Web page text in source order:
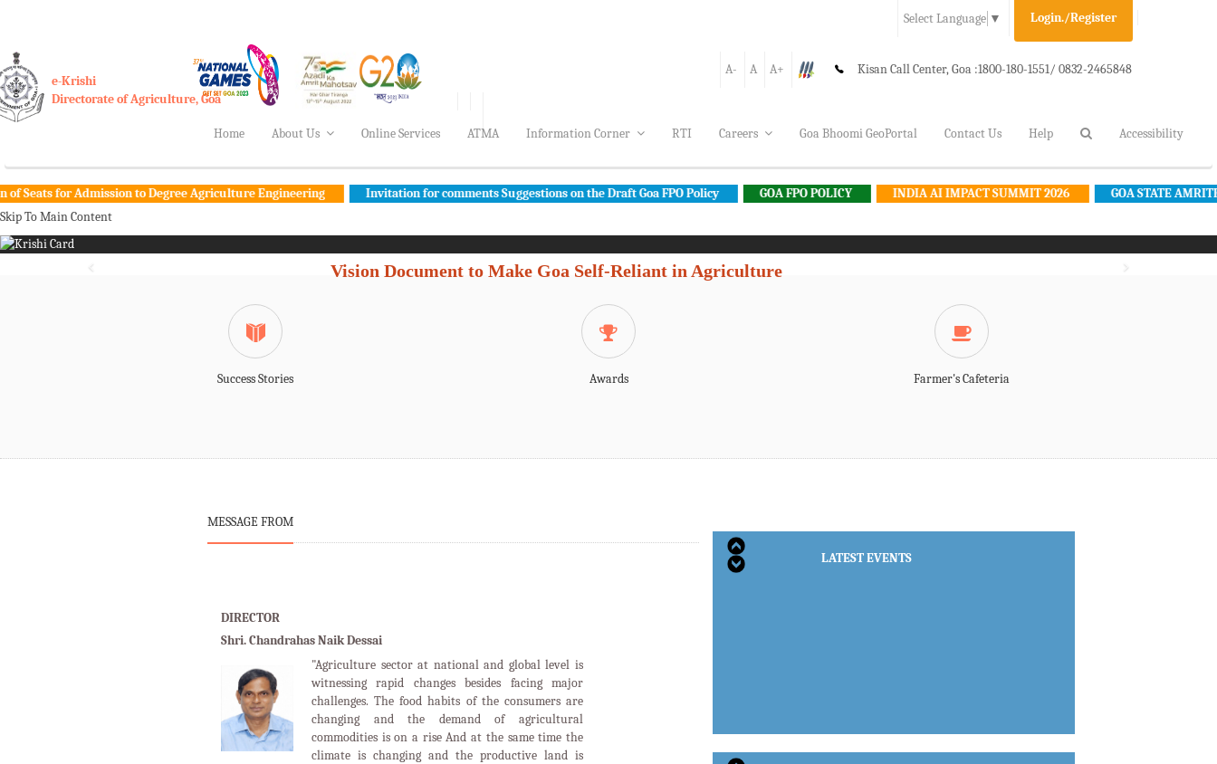
Select Language ▼ Login./Register
A- A A+ Kisan Call Center, Goa :1800-180-1551/ 0832-2465848
e-Krishi
Directorate of Agriculture, Goa
Home About Us Online Services ATMA Information Corner RTI Careers Goa Bhoomi GeoPortal Contact Us Help Accessibility
Admission to Degree Agriculture Engineering Invitation for comments Suggestions on the Draft Goa FPO Policy GOA FPO POLICY INDIA AI IMPACT SUMMIT 2026
GOA STATE AMRITKAL
Skip To Main Content
Vision Document to Make Goa Self-Reliant in Agriculture
Success Stories Awards Farmer's Cafeteria
MESSAGE FROM
DIRECTOR
Shri. Chandrahas Naik Dessai
"Agriculture sector at national and global level is
witnessing rapid changes besides facing major
challenges. The food habits of the consumers are
changing and the demand of agricultural
commodities is on a rise And at the same time the
climate is changing and the productive land is
LATEST EVENTS